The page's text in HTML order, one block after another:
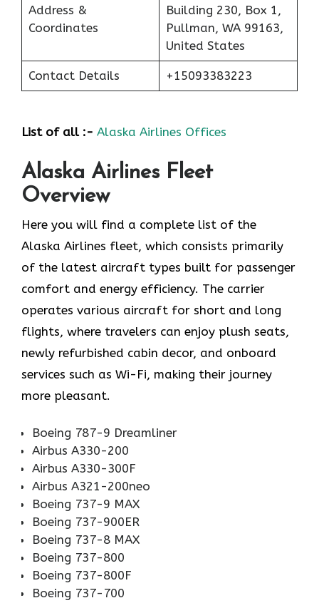
Address &
Coordinates
Building 230, Box 1,
Pullman, WA 99163,
United States
Contact Details +15093383223
List of all :- Alaska Airlines Offices
Alaska Airlines Fleet
Overview
Here you will find a complete list of the
Alaska Airlines fleet, which consists primarily
of the latest aircraft types built for passenger
comfort and energy efficiency. The carrier
operates various aircraft for short and long
flights, where travelers can enjoy plush seats,
newly refurbished cabin decor, and onboard
services such as Wi-Fi, making their journey
more pleasant.
Boeing 787-9 Dreamliner
Airbus A330-200
Airbus A330-300F
Airbus A321-200neo
Boeing 737-9 MAX
Boeing 737-900ER
Boeing 737-8 MAX
Boeing 737-800
Boeing 737-800F
Boeing 737-700